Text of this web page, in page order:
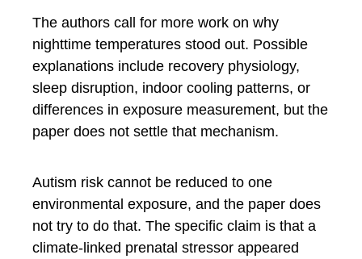
The authors call for more work on why
nighttime temperatures stood out. Possible
explanations include recovery physiology,
sleep disruption, indoor cooling patterns, or
differences in exposure measurement, but the
paper does not settle that mechanism.
Autism risk cannot be reduced to one
environmental exposure, and the paper does
not try to do that. The specific claim is that a
climate-linked prenatal stressor appeared